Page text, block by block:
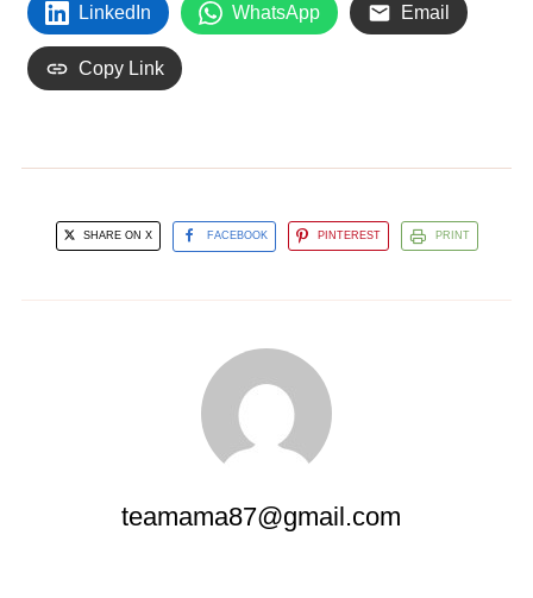
LinkedIn WhatsApp Email
Copy Link
SHARE ON X FACEBOOK PINTEREST PRINT
teamama87@gmail.com